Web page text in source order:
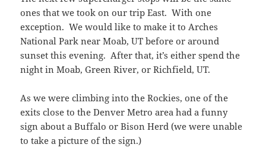
ones that we took on our trip East. With one
exception. We would like to make it to Arches
National Park near Moab, UT before or around
sunset this evening. After that, it’s either spend the
night in Moab, Green River, or Richfield, UT.
As we were climbing into the Rockies, one of the
exits close to the Denver Metro area had a funny
sign about a Buffalo or Bison Herd (we were unable
to take a picture of the sign.)